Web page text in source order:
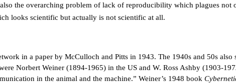
the overarching problem of lack of reproducibility which plagues not
looks scientific but actually is not scientific at all.
in a paper by McCulloch and Pitts in 1943. The 1940s and 50s also
Norbert Weiner (1894-1965) in the US and W. Ross Ashby (1903-
in the animal and the machine.” Weiner’s 1948 book